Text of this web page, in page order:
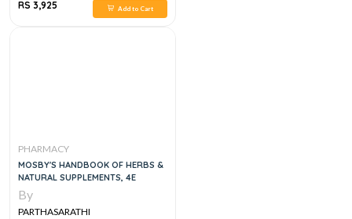
RS 3,925
Add to Cart
PHARMACY
MOSBY'S HANDBOOK OF HERBS &
NATURAL SUPPLEMENTS, 4E
By
PARTHASARATHI